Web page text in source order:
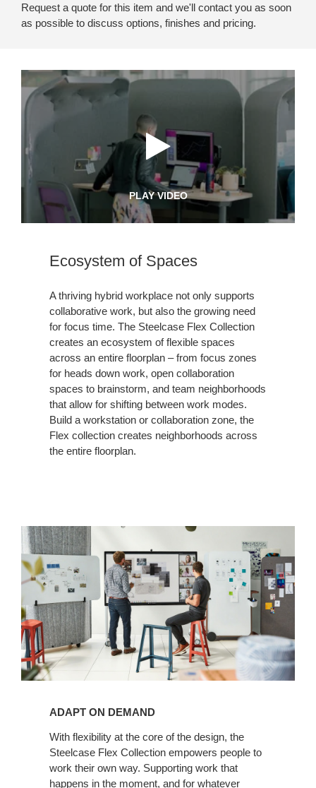
Request a quote for this item and we'll contact you as soon
as possible to discuss options, finishes and pricing.
PLAY VIDEO
Ecosystem of Spaces
A thriving hybrid workplace not only supports
collaborative work, but also the growing need
for focus time. The Steelcase Flex Collection
creates an ecosystem of flexible spaces
across an entire floorplan – from focus zones
for heads down work, open collaboration
spaces to brainstorm, and team neighborhoods
that allow for shifting between work modes.
Build a workstation or collaboration zone, the
Flex collection creates neighborhoods across
the entire floorplan.
ADAPT ON DEMAND
With flexibility at the core of the design, the
Steelcase Flex Collection empowers people to
work their own way. Supporting work that
happens in the moment, and for whatever